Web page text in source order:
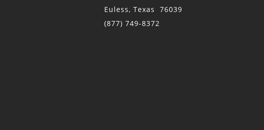
Euless, Texas 76039
(877) 749-8372